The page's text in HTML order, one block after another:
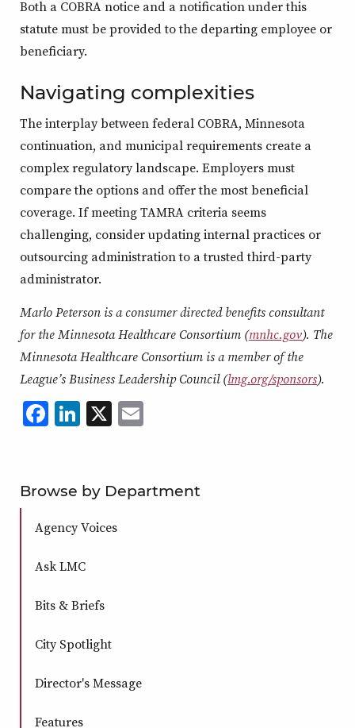
Both a COBRA notice and a notification under this
statute must be provided to the departing employee or
beneficiary.
Navigating complexities
The interplay between federal COBRA, Minnesota
continuation, and municipal requirements create a
complex regulatory landscape. Employers must
compare the options and offer the most beneficial
coverage. If meeting TAMRA criteria seems
challenging, consider updating internal practices or
outsourcing administration to a trusted third-party
administrator.
Marlo Peterson is a consumer directed benefits consultant
for the Minnesota Healthcare Consortium (mnhc.gov). The
Minnesota Healthcare Consortium is a member of the
League’s Business Leadership Council (lmg.org/sponsors).
Facebook
a
new
window
LinkedIn
a
new
window
X,
a
window
a
Browse by Department
Agency Voices
Ask LMC
Bits & Briefs
City Spotlight
Director's Message
Features